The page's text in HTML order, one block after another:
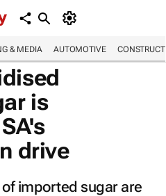
& MEDIA AUTOMOTIVE
is
drive
imported sugar are